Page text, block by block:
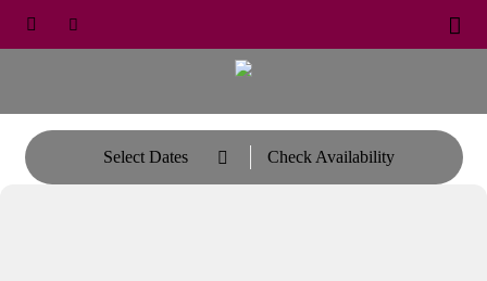
  
Select Dates  Check Availability